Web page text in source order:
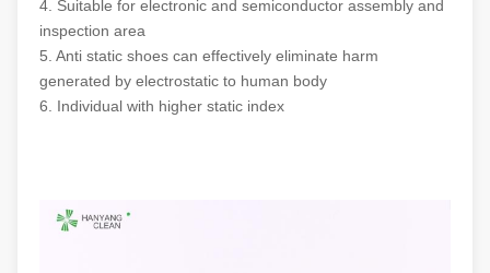
Colour Dark Blue
Surface resistance
4. Suitable for electronic and semiconductor assembly and
inspection area
5. Anti static shoes can effectively eliminate harm
generated by electrostatic to human body
6. Individual with higher static index